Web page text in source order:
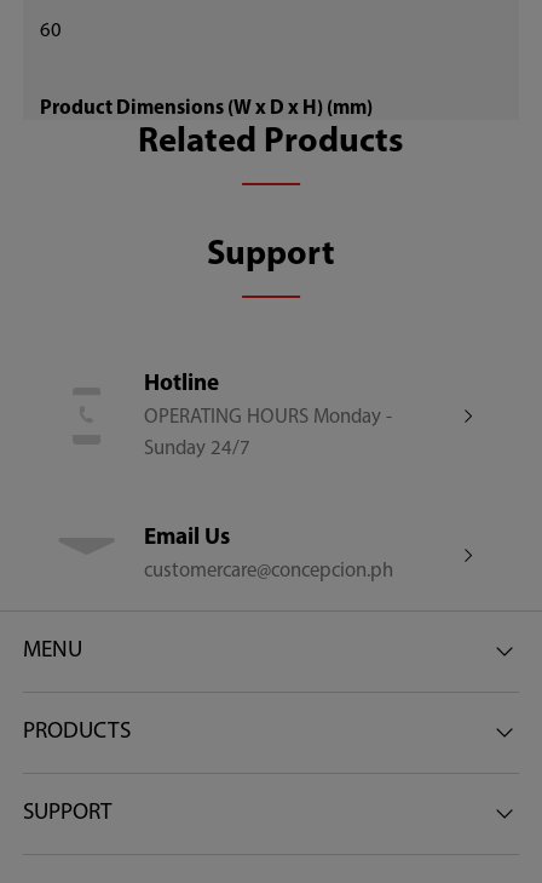
60
Product Dimensions (W x D x H) (mm)
Package Dimensions (W x D x H) (mm)
1 Year Warranty on Parts and Service 9 Year Warranty on
Related Products
Support
Hotline
OPERATING HOURS Monday -
Sunday 24/7
Email Us
customercare@concepcion.ph
MENU
PRODUCTS
SUPPORT